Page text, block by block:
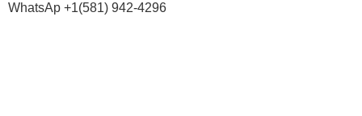
WhatsAp +1(581) 942-4296